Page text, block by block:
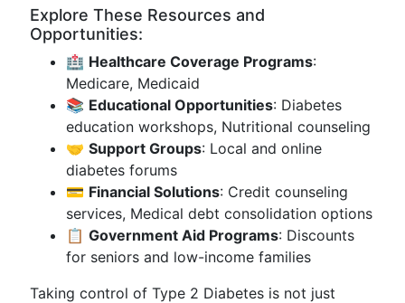
Explore These Resources and
Opportunities:
🏥 Healthcare Coverage Programs:
Medicare, Medicaid
📚 Educational Opportunities: Diabetes
education workshops, Nutritional counseling
🤝 Support Groups: Local and online
diabetes forums
💳 Financial Solutions: Credit counseling
services, Medical debt consolidation options
📋 Government Aid Programs: Discounts
for seniors and low-income families
Taking control of Type 2 Diabetes is not just